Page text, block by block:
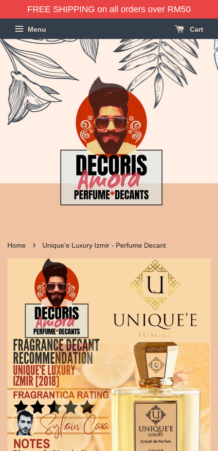
FREE SHIPPING on all orders over RM50
Menu Cart
Home › Unique'e Luxury Izmir - Perfume Decant